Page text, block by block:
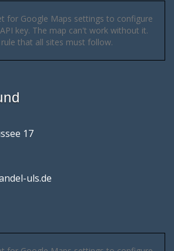
for Google Maps settings to configure
key. The map can't work without it.
that all sites must follow.
17
uls.de